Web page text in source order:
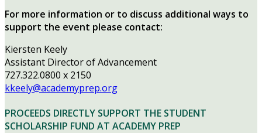
For more information or to discuss additional ways to
support the event please contact:
Kiersten Keely
Assistant Director of Advancement
727.322.0800 x 2150
kkeely@academyprep.org
PROCEEDS DIRECTLY SUPPORT THE STUDENT
SCHOLARSHIP FUND AT ACADEMY PREP